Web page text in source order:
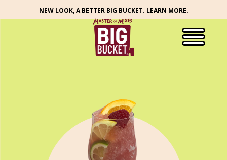
NEW LOOK, A BETTER BIG BUCKET. LEARN MORE.